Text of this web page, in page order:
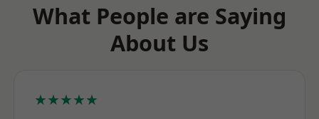
What People are Saying
About Us
★★★★★